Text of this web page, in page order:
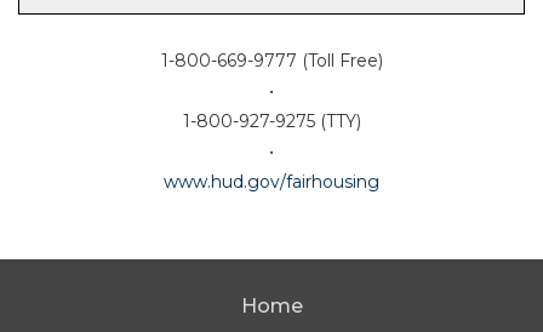
1-800-669-9777 (Toll Free)
•
1-800-927-9275 (TTY)
•
www.hud.gov/fairhousing
Home